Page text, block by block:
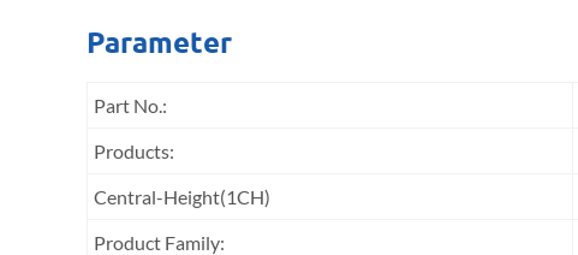
Parameter
Part No.:
Products:
Central-Height(1CH)
Product Family: